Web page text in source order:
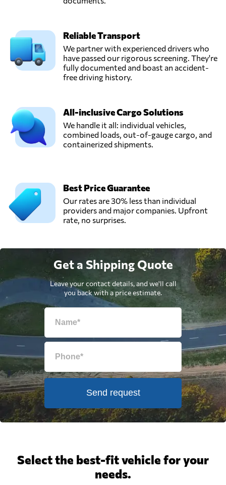
Reliable Transport
We partner with experienced drivers who
have passed our rigorous screening. They're
fully documented and boast an accident-
free driving history.
All-inclusive Cargo Solutions
We handle it all: individual vehicles,
combined loads, out-of-gauge cargo, and
containerized shipments.
Best Price Guarantee
Our rates are 30% less than individual
providers and major companies. Upfront
rate, no surprises.
Get a Shipping Quote
Leave your contact details, and we'll call
you back with a price estimate.
Send request
Select the best-fit vehicle for your
needs.